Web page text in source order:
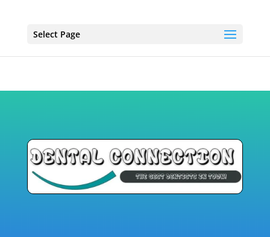
Select Page